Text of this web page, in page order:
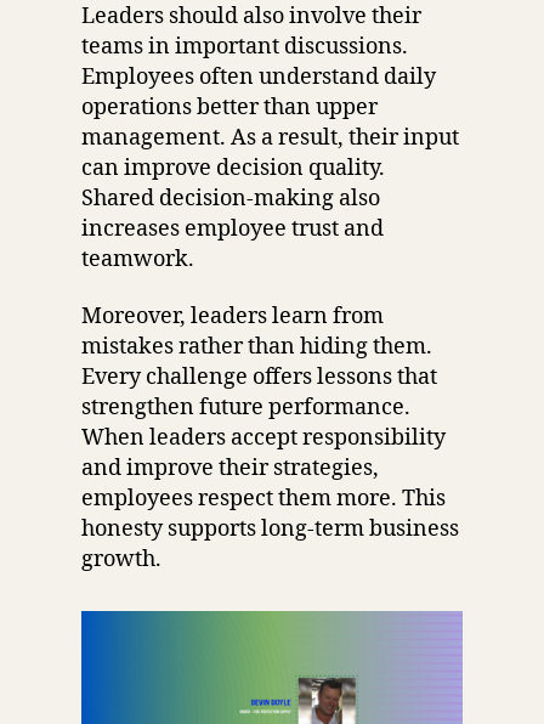
Leaders should also involve their
teams in important discussions.
Employees often understand daily
operations better than upper
management. As a result, their input
can improve decision quality.
Shared decision-making also
increases employee trust and
teamwork.
Moreover, leaders learn from
mistakes rather than hiding them.
Every challenge offers lessons that
strengthen future performance.
When leaders accept responsibility
and improve their strategies,
employees respect them more. This
honesty supports long-term business
growth.